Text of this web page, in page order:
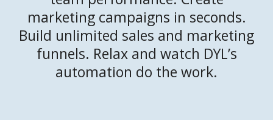
marketing campaigns in seconds.
Build unlimited sales and marketing
funnels. Relax and watch DYL’s
automation do the work.